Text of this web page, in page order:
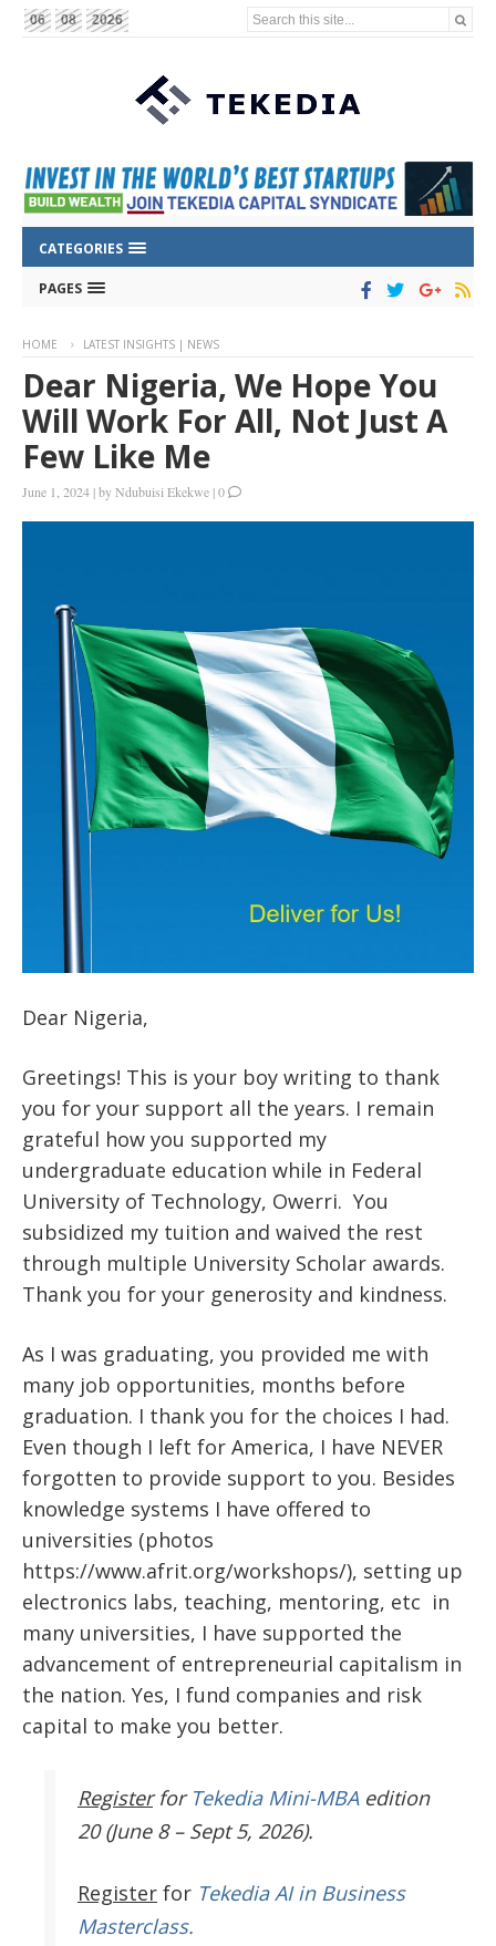
06 08 2026 Search this site...
CATEGORIES
PAGES
HOME LATEST INSIGHTS | NEWS
Dear Nigeria, We Hope You
Will Work For All, Not Just A
Few Like Me
June 1, 2024 |byNdubuisi Ekekwe |0
Dear Nigeria,
Greetings! This is your boy writing to thank
you for your support all the years. I remain
grateful how you supported my
undergraduate education while in Federal
University of Technology, Owerri. You
subsidized my tuition and waived the rest
through multiple University Scholar awards.
Thank you for your generosity and kindness.
As I was graduating, you provided me with
many job opportunities, months before
graduation. I thank you for the choices I had.
Even though I left for America, I have NEVER
forgotten to provide support to you. Besides
knowledge systems I have offered to
universities (photos
https://www.afrit.org/workshops/), setting up
electronics labs, teaching, mentoring, etc in
many universities, I have supported the
advancement of entrepreneurial capitalism in
the nation. Yes, I fund companies and risk
capital to make you better.
Register for Tekedia Mini-MBAedition
20 (June 8 – Sept 5, 2026).
Register for Tekedia AI in Business
Masterclass.